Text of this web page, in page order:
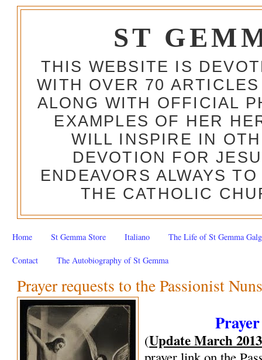
ST
THIS WEBSITE IS
WITH OVER 70
ALONG WITH OFFICIAL
EXAMPLES OF HER
WILL INSPIRE IN
DEVOTION FOR
ENDEAVORS ALWAYS
THE CATHOLIC
Home St Gemma Store Italiano The Life of St Gemma
Contact The Autobiography of St Gemma
Prayer requests to the Passionist
(Update March 2013